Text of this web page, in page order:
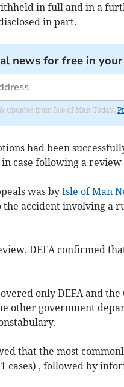
in full and in a
in part.
news for free in
updates from Isle of Man Today.
had been
case following a
was byIsle of Man
accident involving a
DEFA confirmed
only DEFA and
other government
that the most
cases) , followed by